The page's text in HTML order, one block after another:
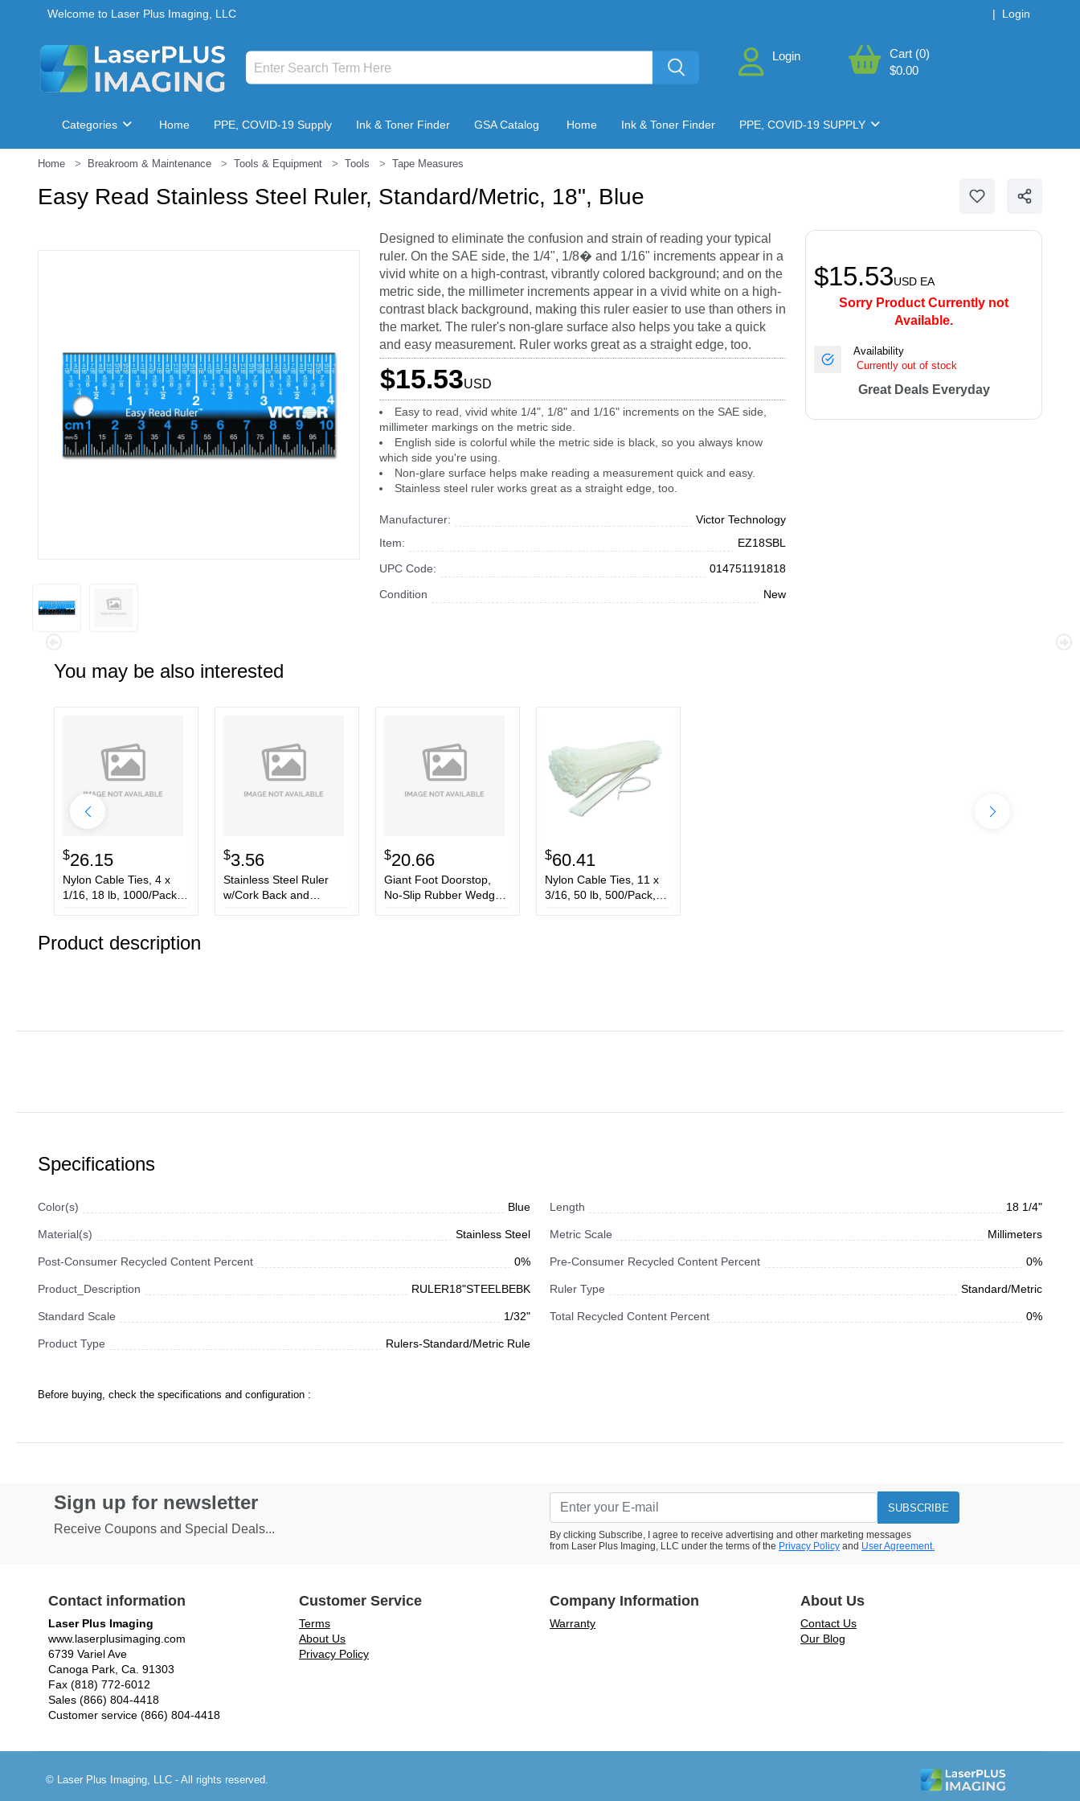
Welcome to Laser Plus Imaging, LLC | Login
Login
Cart (0)
$0.00
Categories Home PPE, COVID-19 Supply Ink & Toner Finder GSA Catalog Home Ink & Toner Finder PPE, COVID-19 SUPPLY
Home Breakroom & Maintenance Tools & Equipment Tools Tape Measures
Easy Read Stainless Steel Ruler, Standard/Metric, 18", Blue
Designed to eliminate the confusion and strain of reading your typical
ruler. On the SAE side, the 1/4", 1/8� and 1/16" increments appear in a
vivid white on a high-contrast, vibrantly colored background; and on the
metric side, the millimeter increments appear in a vivid white on a high-
contrast black background, making this ruler easier to use than others in
the market. The ruler's non-glare surface also helps you take a quick
and easy measurement. Ruler works great as a straight edge, too.
$15.53USD
Easy to read, vivid white 1/4", 1/8" and 1/16" increments on the SAE side,
millimeter markings on the metric side.
English side is colorful while the metric side is black, so you always know
which side you're using.
Non-glare surface helps make reading a measurement quick and easy.
Stainless steel ruler works great as a straight edge, too.
Manufacturer:
Victor Technology
Item:
EZ18SBL
UPC Code:
014751191818
Condition
New
$15.53USD EA
Sorry Product Currently not
Available.
Availability
Currently out of stock
Great Deals Everyday
You may be also interested
$26.15
Nylon Cable Ties, 4 x
1/16, 18 lb, 1000/Pack,
$3.56
Stainless Steel Ruler
w/Cork Back and
$20.66
Giant Foot Doorstop,
No-Slip Rubber Wedge,
$60.41
Nylon Cable Ties, 11 x
3/16, 50 lb, 500/Pack,
Product description
Specifications
Color(s) Blue Length 18 1/4"
Material(s) Stainless Steel Metric Scale Millimeters
Post-Consumer Recycled Content Percent 0% Pre-Consumer Recycled Content Percent 0%
Product_Description RULER18"STEELBEBK Ruler Type Standard/Metric
Standard Scale 1/32" Total Recycled Content Percent 0%
Product Type Rulers-Standard/Metric Rule
Before buying, check the specifications and configuration :
Sign up for newsletter
Receive Coupons and Special Deals...
SUBSCRIBE
By clicking Subscribe, I agree to receive advertising and other marketing messages
from Laser Plus Imaging, LLC under the terms of the Privacy Policy and User Agreement.
Contact information
Laser Plus Imaging
www.laserplusimaging.com
6739 Variel Ave
Canoga Park, Ca. 91303
Fax (818) 772-6012
Sales (866) 804-4418
Customer service (866) 804-4418
Customer Service
Terms
About Us
Privacy Policy
Company Information
Warranty
About Us
Contact Us
Our Blog
© Laser Plus Imaging, LLC - All rights reserved.